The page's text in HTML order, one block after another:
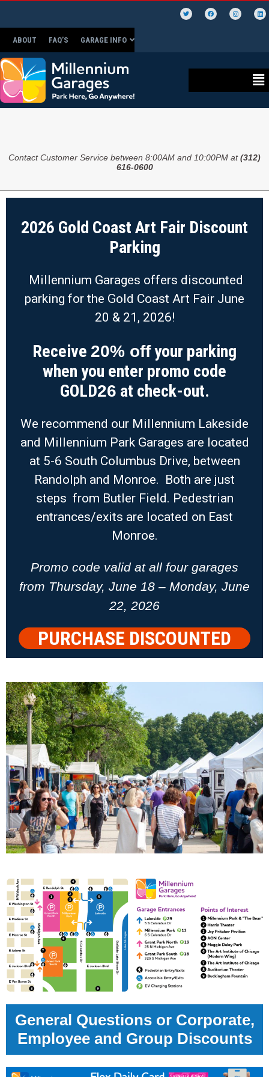
ABOUT FAQ’S GARAGE INFO
Contact Customer Service between 8:00AM and 10:00PM at(312)
616-0600
2026 Gold Coast Art Fair Discount
Parking
Millennium Garages offers discounted
parking for the Gold Coast Art Fair June
20 & 21, 2026!
Receive 20% offyour parking
when you enter promo code
GOLD26 at check-out.
We recommend our Millennium Lakeside
and Millennium Park Garages are located
at 5-6 South Columbus Drive, between
Randolph and Monroe. Both are just
steps from Butler Field. Pedestrian
entrances/exits are located on East
Monroe.
Promo code valid at all four garages
from Thursday, June 18 – Monday, June
22, 2026
PURCHASE DISCOUNTED
PARKING
General Questions or Corporate,
Employee and Group Discounts